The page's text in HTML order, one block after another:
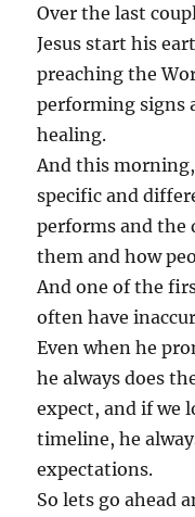
Over the last
Jesus start his
preaching the
performing signs
healing.
And this
specific and
performs and the
them and how
And one of the
often have
Even when he
he always does
expect, and if we
timeline, he
expectations.
So lets go ahead